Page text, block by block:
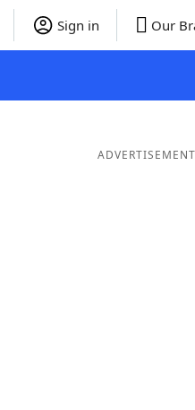
Sign in Our
ADVERTISEMENT